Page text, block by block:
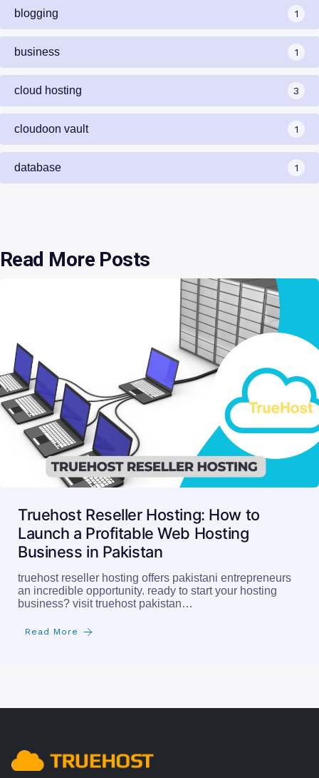
blogging 1
business 1
cloud hosting 3
cloudoon vault 1
database 1
Read More Posts
Truehost Reseller Hosting: How to
Launch a Profitable Web Hosting
Business in Pakistan
truehost reseller hosting offers pakistani entrepreneurs
an incredible opportunity. ready to start your hosting
business? visit truehost pakistan…
Read More